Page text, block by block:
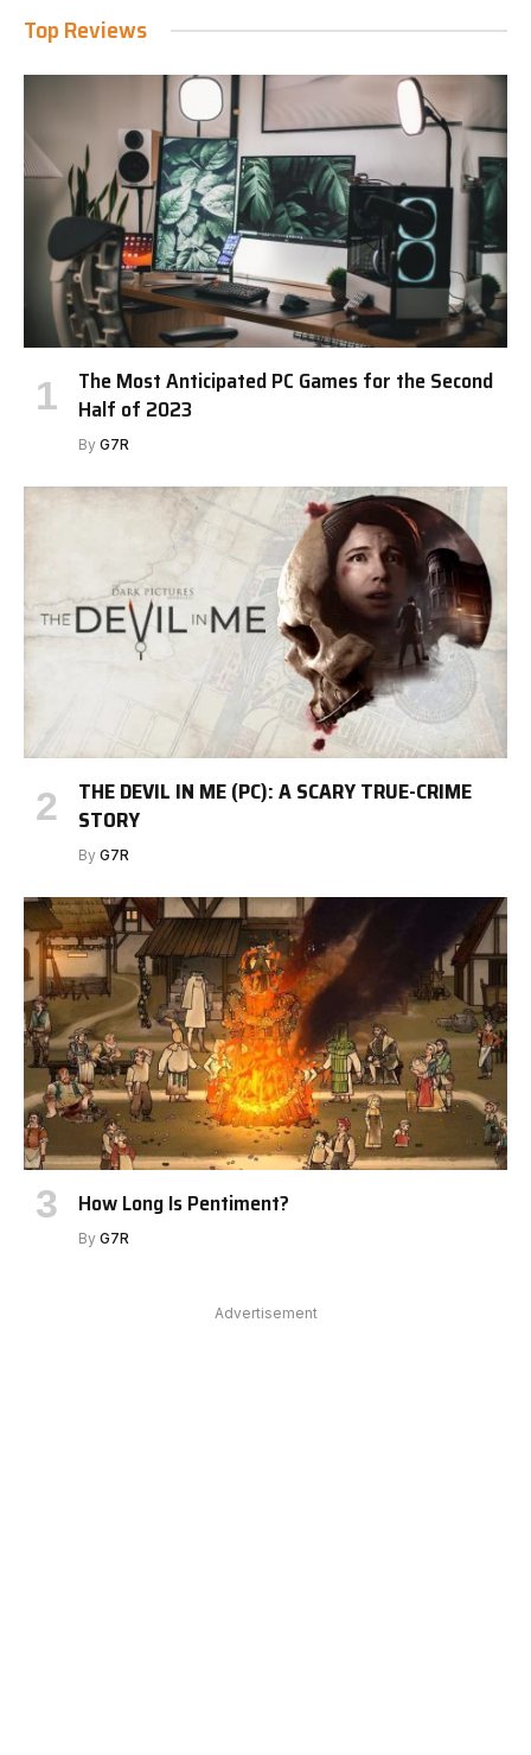
Top Reviews
The Most Anticipated PC Games for the Second
Half of 2023
By G7R
THE DEVIL IN ME (PC): A SCARY TRUE-CRIME
STORY
By G7R
How Long Is Pentiment?
By G7R
Advertisement